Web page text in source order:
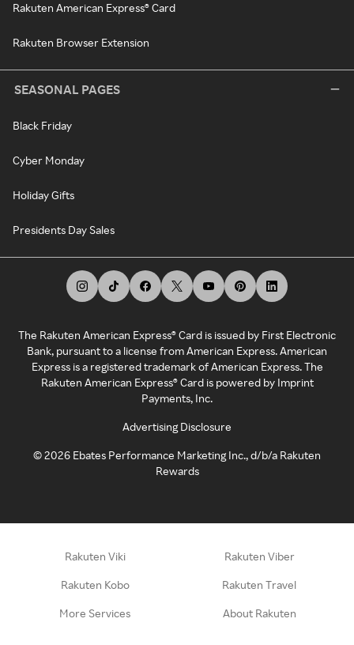
Rakuten American Express® Card
Rakuten Browser Extension
SEASONAL PAGES
Black Friday
Cyber Monday
Holiday Gifts
Presidents Day Sales
The Rakuten American Express® Card is issued by First Electronic
Bank, pursuant to a license from American Express. American
Express is a registered trademark of American Express. The
Rakuten American Express® Card is powered by Imprint
Payments, Inc.
Advertising Disclosure
©2026 Ebates Performance Marketing Inc., d/b/a Rakuten
Rewards
Rakuten Viki Rakuten Viber
Rakuten Kobo Rakuten Travel
More Services About Rakuten